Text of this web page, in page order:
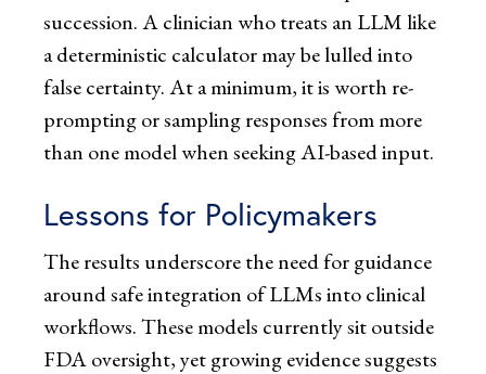
succession. A clinician who treats an LLM like
a deterministic calculator may be lulled into
false certainty. At a minimum, it is worth re-
prompting or sampling responses from more
than one model when seeking AI-based input.
Lessons for Policymakers
The results underscore the need for guidance
around safe integration of LLMs into clinical
workflows. These models currently sit outside
FDA oversight, yet growing evidence suggests